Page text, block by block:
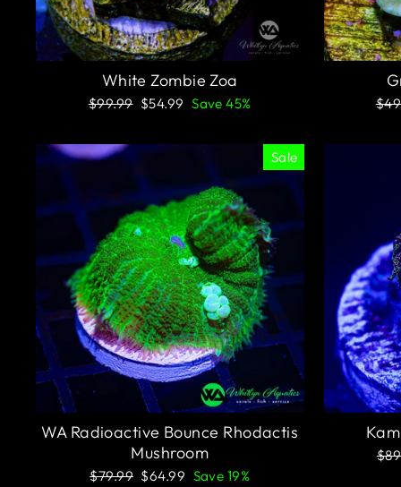
White Zombie Zoa
Regular
$99.99 Sale
$54.99 Save 45%
Sale
WA Radioactive Bounce Rhodactis
Mushroom
Regular
$79.99 Sale
$64.99 Save 19%